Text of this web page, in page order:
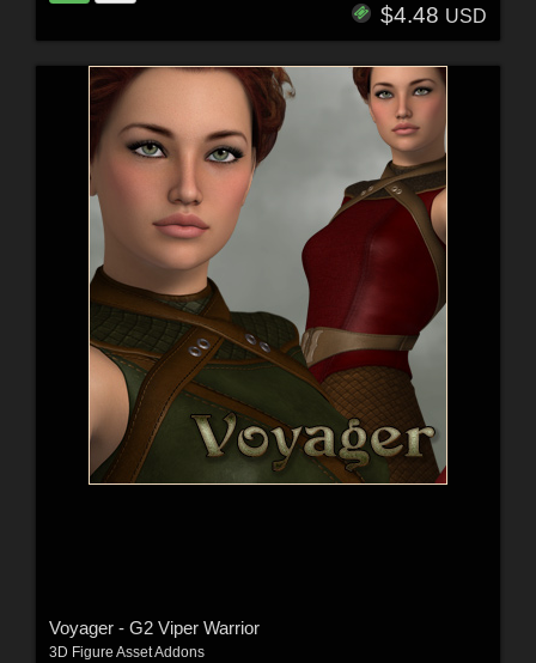
$4.48 USD
Voyager - G2 Viper Warrior
3D Figure Asset Addons